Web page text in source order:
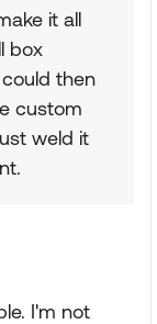
it all
box
then
custom
weld it
I'm not